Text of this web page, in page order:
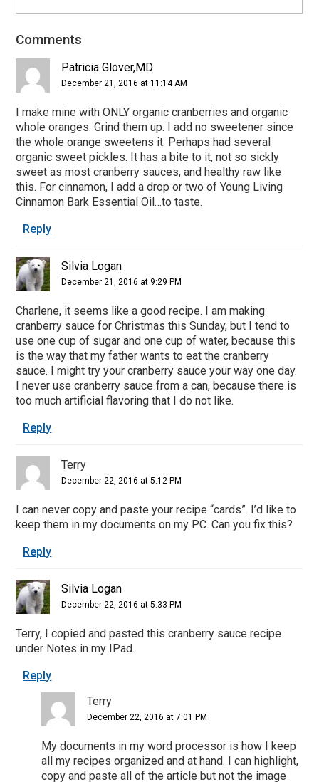
Reader
Interactions
Comments
Patricia Glover,MD
December 21, 2016 at 11:14 AM
I make mine with ONLY organic cranberries and organic
whole oranges. Grind them up. I add no sweetener since
the whole orange sweetens it. Perhaps had several
organic sweet pickles. It has a bite to it, not so sickly
sweet as most cranberry sauces, and healthy raw like
this. For cinnamon, I add a drop or two of Young Living
Cinnamon Bark Essential Oil…to taste.
Reply
Silvia Logan
December 21, 2016 at 9:29 PM
Charlene, it seems like a good recipe. I am making
cranberry sauce for Christmas this Sunday, but I tend to
use one cup of sugar and one cup of water, because this
is the way that my father wants to eat the cranberry
sauce. I might try your cranberry sauce your way one day.
I never use cranberry sauce from a can, because there is
too much artificial flavoring that I do not like.
Reply
Terry
December 22, 2016 at 5:12 PM
I can never copy and paste your recipe “cards”. I’d like to
keep them in my documents on my PC. Can you fix this?
Reply
Silvia Logan
December 22, 2016 at 5:33 PM
Terry, I copied and pasted this cranberry sauce recipe
under Notes in my IPad.
Reply
Terry
December 22, 2016 at 7:01 PM
My documents in my word processor is how I keep
all my recipes organized and at hand. I can highlight,
copy and paste all of the article but not the image